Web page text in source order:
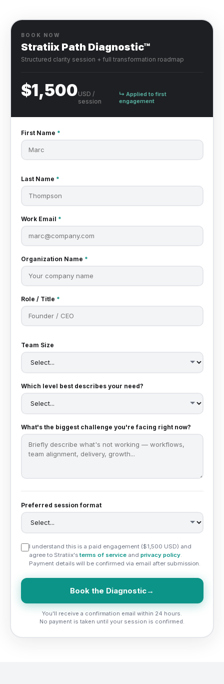
BOOK NOW
Stratiix Path Diagnostic™
Structured clarity session + full transformation roadmap
$1,500USD /
session
↳ Applied to first
engagement
First Name *
Last Name *
Work Email *
Organization Name *
Role / Title *
Team Size
Which level best describes your need?
What's the biggest challenge you're facing right now?
Preferred session format
I understand this is a paid engagement ($1,500 USD) and
agree to Stratiix'sterms of serviceand privacy policy.
Payment details will be confirmed via email after submission.
Book the Diagnostic→
You'll receive a confirmation email within 24 hours.
No payment is taken until your session is confirmed.